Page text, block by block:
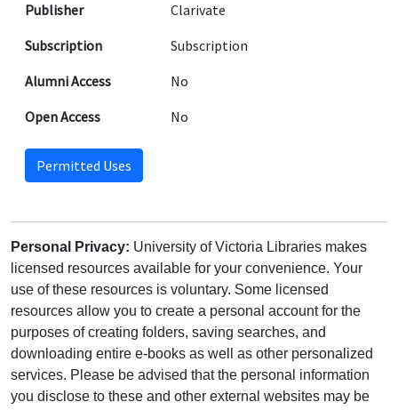
Publisher
Clarivate
Subscription
Subscription
Alumni Access
No
Open Access
No
Permitted Uses
Personal Privacy: University of Victoria Libraries makes
licensed resources available for your convenience. Your
use of these resources is voluntary. Some licensed
resources allow you to create a personal account for the
purposes of creating folders, saving searches, and
downloading entire e-books as well as other personalized
services. Please be advised that the personal information
you disclose to these and other external websites may be